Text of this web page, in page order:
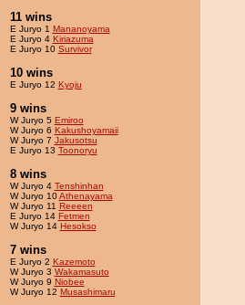
11 wins
E Juryo 1 Mananoyama
E Juryo 4 Kiriazuma
E Juryo 10 Survivor
10 wins
E Juryo 12 Kyoju
9 wins
W Juryo 5 Emiroo
W Juryo 6 Kakushoyamaii
W Juryo 7 Jakusotsu
E Juryo 13 Toonoryu
8 wins
W Juryo 4 Tenshinhan
W Juryo 10Athenayama
W Juryo 11 Reeeen
E Juryo 14 Fetmen
W Juryo 14 Hesokso
7 wins
E Juryo 2 Kazemoto
W Juryo 3 Wakamasuto
W Juryo 9 Niobee
W Juryo 12 Musashimaru